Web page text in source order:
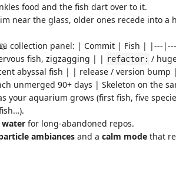
food and the fish dart over to it.
near the glass, older ones recede into a
collection panel: | Commit | Fish | |---
fish, zigzagging | | refactor: /
abyssal fish | | release / version bump
unmerged 90+ days | Skeleton on the
your aquarium grows (first fish, five
for long-abandoned repos.
ambiances and a calm mode that